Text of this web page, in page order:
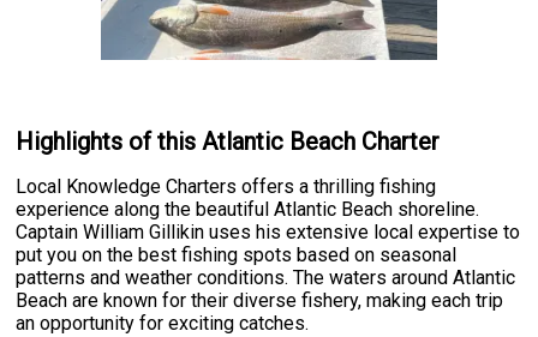
Highlights of this Atlantic Beach Charter
Local Knowledge Charters offers a thrilling fishing
experience along the beautiful Atlantic Beach shoreline.
Captain William Gillikin uses his extensive local expertise to
put you on the best fishing spots based on seasonal
patterns and weather conditions. The waters around Atlantic
Beach are known for their diverse fishery, making each trip
an opportunity for exciting catches.